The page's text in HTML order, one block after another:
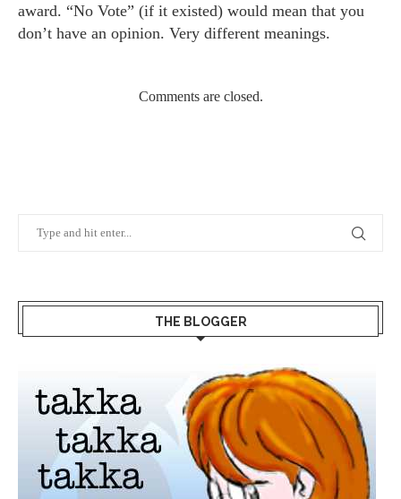
award. “No Vote” (if it existed) would mean that you
don’t have an opinion. Very different meanings.
Comments are closed.
THE BLOGGER